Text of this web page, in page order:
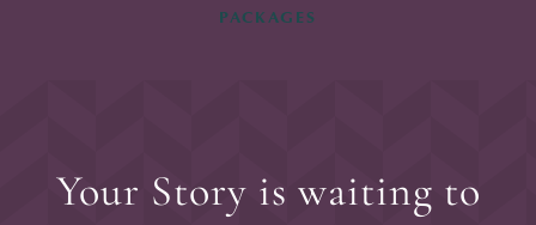
PACKAGES
Your Story is waiting to